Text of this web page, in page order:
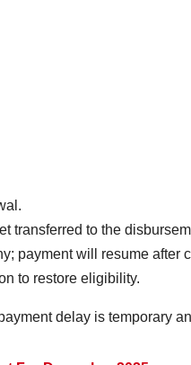
transferred to the
payment will resume after
to restore eligibility.
delay is temporary